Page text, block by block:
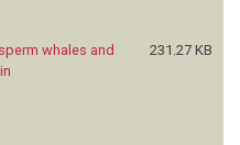
whales and
231.27 KB